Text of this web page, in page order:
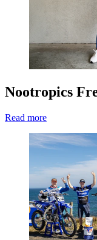
Nootropics
Read more